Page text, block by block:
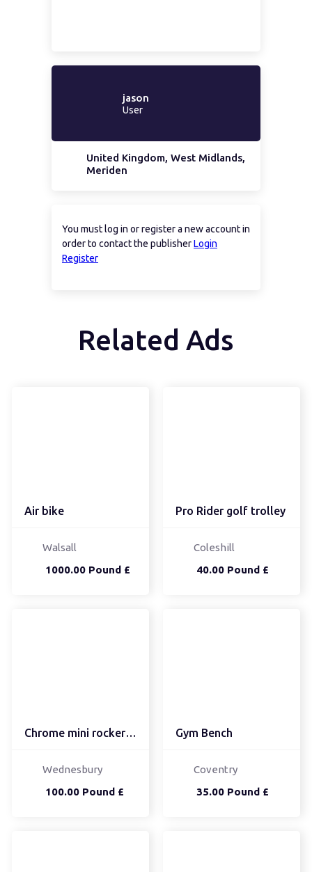
jason
User
United Kingdom, West Midlands,
Meriden
You must log in or register a new account in
order to contact the publisherLogin
Register
Related Ads
Air bike
1000.00 Pound £
Walsall
Pro Rider golf trolley
40.00 Pound £
Coleshill
Chrome mini rocker bmx
100.00 Pound £
Wednesbury
Gym Bench
35.00 Pound £
Coventry